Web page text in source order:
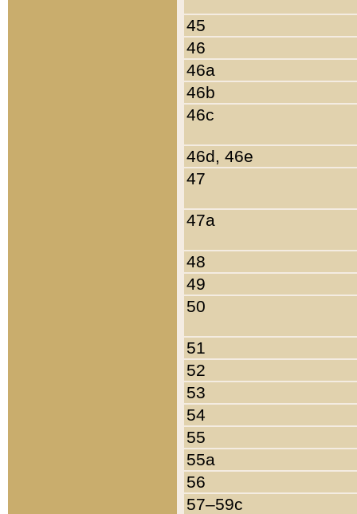
45
46
46a
46b
46c
46d, 46e
47
47a
48
49
50
51
52
53
54
55
55a
56
57–59c